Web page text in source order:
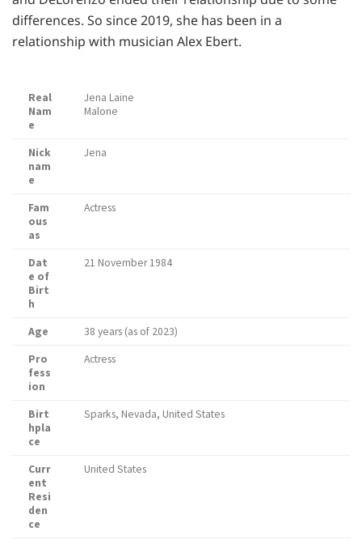
differences. So since 2019, she has been in a
relationship with musician Alex Ebert.
Real
Nam
e
Jena Laine
Malone
Nick
nam
e
Jena
Fam
ous
as
Actress
Dat
e of
Birt
h
21 November 1984
Age
38 years (as of 2023)
Pro
fess
ion
Actress
Birt
hpla
ce
Sparks, Nevada, United States
Curr
ent
Resi
den
ce
United States